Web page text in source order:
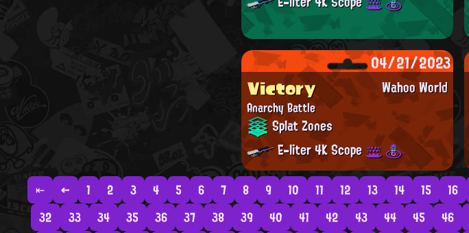
04/21/2023
Wahoo World
Victory
Anarchy Battle
Splat Zones
E-liter 4K Scope
⇤ ← 1 2 3 4 5 6 7 8 9 10 11 12 13 14 15 16
32
33 34 35 36 37 38 39 40 41 42 43 44 45 46